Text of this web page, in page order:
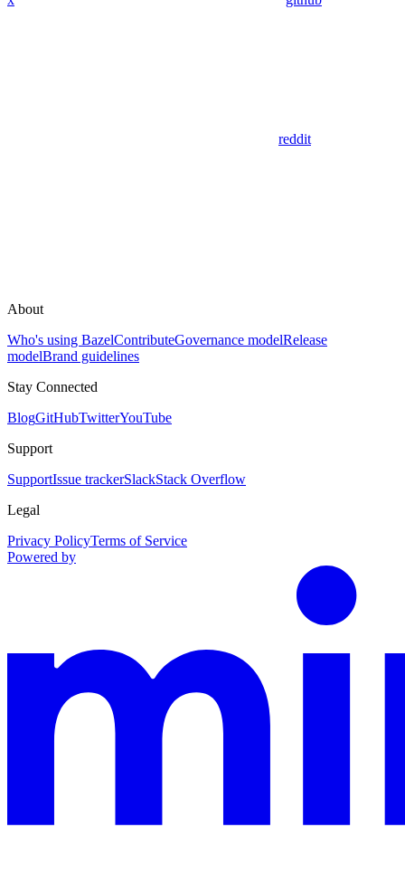
reddit
About
Who's using BazelContributeGovernance modelRelease
modelBrand guidelines
Stay Connected
BlogGitHubTwitterYouTube
Support
SupportIssue trackerSlackStack Overflow
Legal
Privacy PolicyTerms of Service
Powered by